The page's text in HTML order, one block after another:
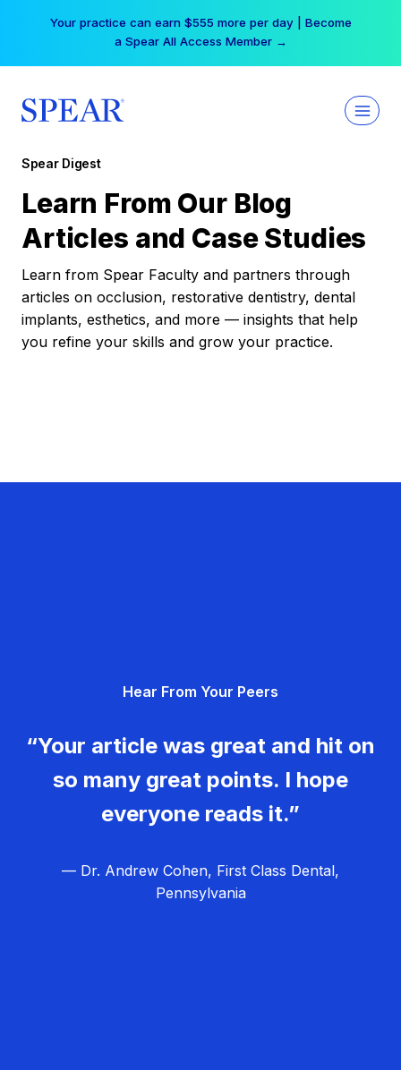
Your practice can earn $555 more per day | Become
a Spear All Access Member →
Spear Digest
Learn From Our Blog
Articles and Case Studies
Learn from Spear Faculty and partners through
articles on occlusion, restorative dentistry, dental
implants, esthetics, and more — insights that help
you refine your skills and grow your practice.
Hear From Your Peers
“Your article was great and hit on
so many great points. I hope
everyone reads it.”
— Dr. Andrew Cohen, First Class Dental,
Pennsylvania